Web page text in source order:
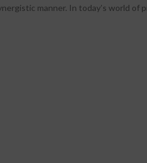
manner. In today’s world